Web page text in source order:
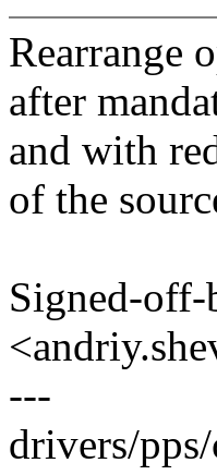
Rearrange
after
and with
of the
Signed-
---
drivers/